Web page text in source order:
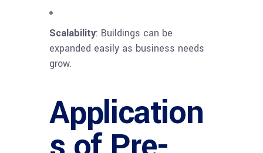
Scalability: Buildings can be
expanded easily as business needs
grow.
Application